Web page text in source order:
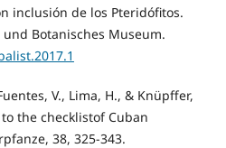
inclusión de los Pteridófitos.
Botanisches Museum.
V., Lima, H., & Knüpffer,
the checklistof Cuban
38, 325-343.